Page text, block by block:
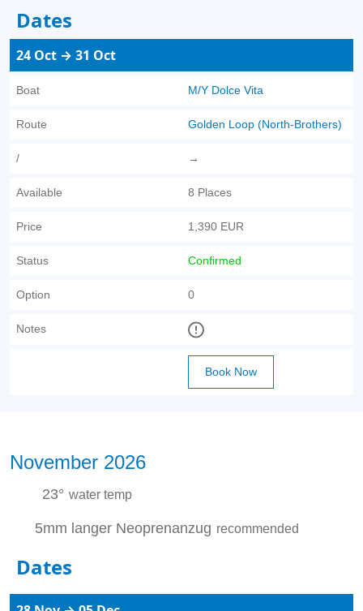
Dates
24 Oct → 31 Oct
Boat M/Y Dolce Vita
Route Golden Loop (North-Brothers)
/ →
Available 8 Places
Price 1,390 EUR
Status Confirmed
Option 0
Notes
Book Now
November 2026
23° water temp
5mm langer Neoprenanzug recommended
Dates